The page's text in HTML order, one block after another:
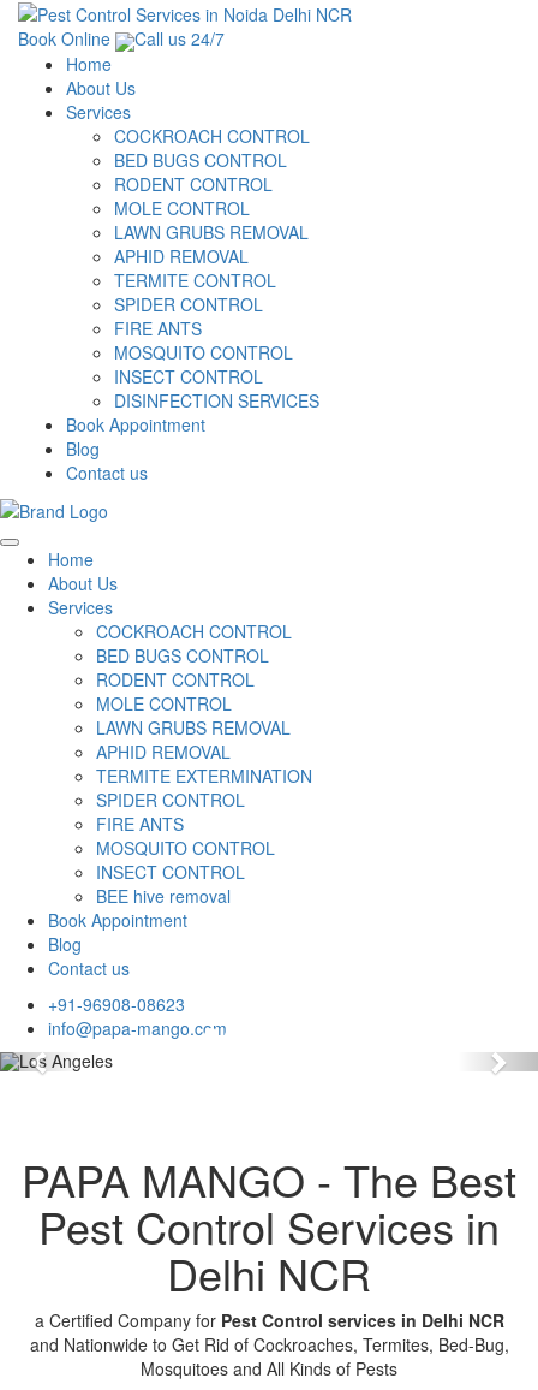
Book Online
Call us 24/7
Home
About Us
Services
COCKROACH CONTROL
BED BUGS CONTROL
RODENT CONTROL
MOLE CONTROL
LAWN GRUBS REMOVAL
APHID REMOVAL
TERMITE CONTROL
SPIDER CONTROL
FIRE ANTS
MOSQUITO CONTROL
INSECT CONTROL
DISINFECTION SERVICES
Book Appointment
Blog
Contact us
Home
About Us
Services
COCKROACH CONTROL
BED BUGS CONTROL
RODENT CONTROL
MOLE CONTROL
LAWN GRUBS REMOVAL
APHID REMOVAL
TERMITE EXTERMINATION
SPIDER CONTROL
FIRE ANTS
MOSQUITO CONTROL
INSECT CONTROL
BEE hive removal
Book Appointment
Blog
Contact us
+91-96908-08623
info@papa-mango.com
Previous
PAPA MANGO - The Best
Pest Control Services in
Delhi NCR
a Certified Company for Pest Control services in Delhi NCR
and Nationwide to Get Rid of Cockroaches, Termites, Bed-Bug,
Mosquitoes and All Kinds of Pests